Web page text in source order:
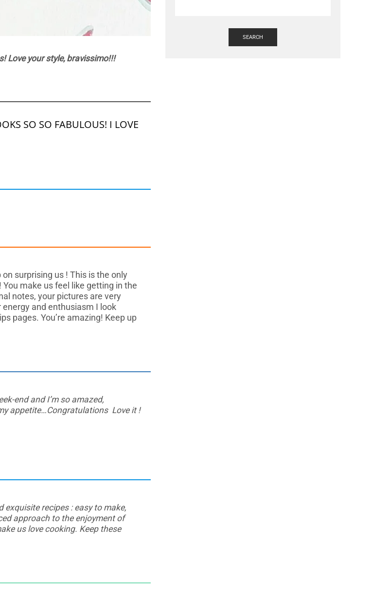
Love your style, bravissimo!!!
SO SO FABULOUS! I LOVE
surprising us ! This is the only
make us feel like getting in the
notes, your pictures are very
and enthusiasm I look
pages. You’re amazing! Keep up
end and I’m so amazed,
appetite…Congratulations Love it !
exquisite recipes : easy to make,
approach to the enjoyment of
us love cooking. Keep these
SEARCH